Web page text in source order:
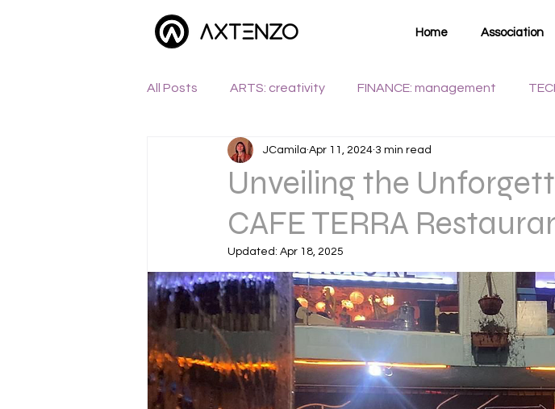
Home Association
All Posts ARTS: creativity FINANCE: management
WANDERLUST: exploration WELLNESS: health
Unveiling the
CAFE TERRA
JCamila Apr 11, 2024 3 min read
Updated: Apr 18, 2025